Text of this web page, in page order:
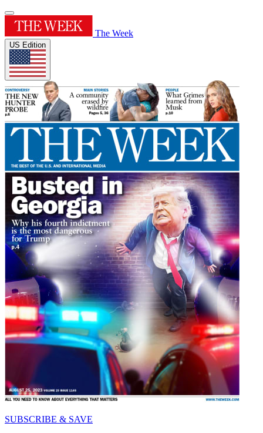
The Week
US Edition
SUBSCRIBE & SAVE